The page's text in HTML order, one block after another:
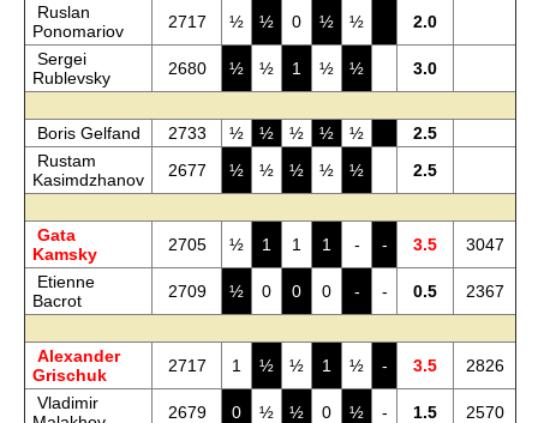
Ruslan
Ponomariov
2717 ½ ½ 0 ½ ½
2.0
Sergei
Rublevsky
2680 ½ ½ 1 ½ ½ 3.0
Boris Gelfand 2733 ½ ½ ½ ½ ½
2.5
Rustam
Kasimdzhanov
2677 ½ ½ ½ ½ ½ 2.5
Gata
Kamsky
2705 ½ 1 1 1 - - 3.5
3047
Etienne
Bacrot
2709 ½ 0 0 0 - - 0.5 2367
Alexander
Grischuk
2717 1 ½ ½ 1 ½ - 3.5
2826
Vladimir
2679 0 ½ ½ 0 ½ - 1.5 2570